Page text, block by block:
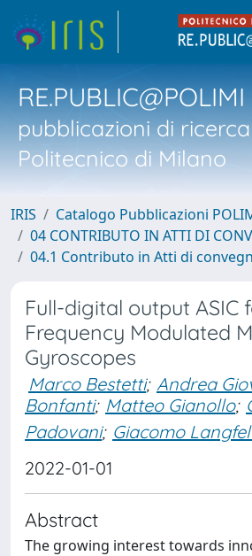
RE.PUBLIC@POLIMI
pubblicazioni di
Politecnico di Milano
IRIS
Catalogo Pubblicazioni
04 CONTRIBUTO IN ATTI DI
04.1 Contributo in Atti di
Full-digital output ASIC
Frequency Modulated
Gyroscopes
Marco Bestetti; Andrea
Bonfanti; Matteo Gianollo;
Padovani; Giacomo
2022-01-01
Abstract
The growing interest towards